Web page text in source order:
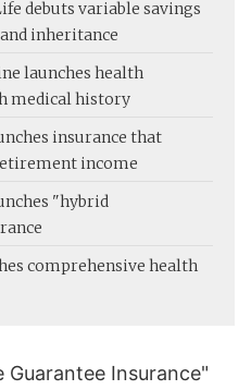
debuts variable savings
inheritance
launches health
medical history
insurance that
income
"hybrid
comprehensive health
Guarantee Insurance"